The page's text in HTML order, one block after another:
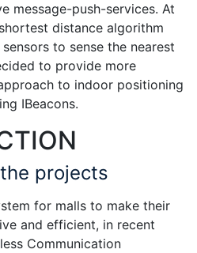
message-push-services. At
distance algorithm
to sense the nearest
to provide more
to indoor positioning
IBeacons.
projects
for malls to make their
and efficient, in recent
Communication